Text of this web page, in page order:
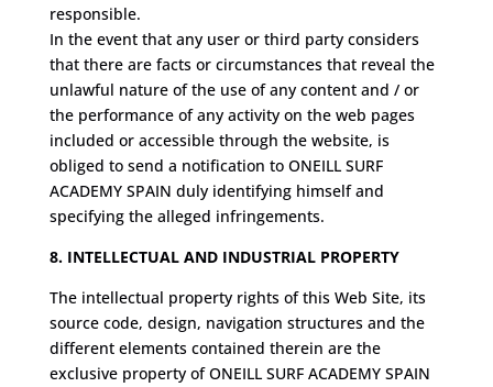
responsible.
In the event that any user or third party considers
that there are facts or circumstances that reveal the
unlawful nature of the use of any content and / or
the performance of any activity on the web pages
included or accessible through the website, is
obliged to send a notification to ONEILL SURF
ACADEMY SPAIN duly identifying himself and
specifying the alleged infringements.
8. INTELLECTUAL AND INDUSTRIAL PROPERTY
The intellectual property rights of this Web Site, its
source code, design, navigation structures and the
different elements contained therein are the
exclusive property of ONEILL SURF ACADEMY SPAIN